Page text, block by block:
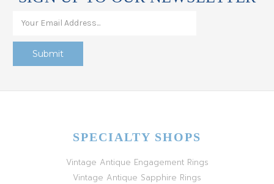
SPECIALTY SHOPS
Vintage Antique Engagement Rings
Vintage Antique Sapphire Rings